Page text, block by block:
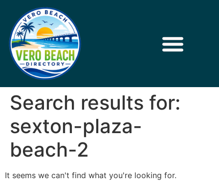
Search results for:
sexton-plaza-
beach-2
It seems we can't find what you're looking for.